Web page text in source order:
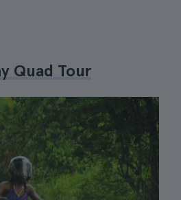
Quad Tour